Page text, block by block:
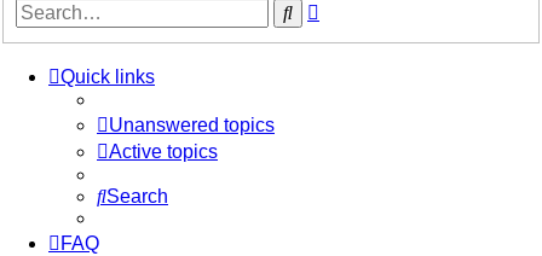
Search
Quick links
Unanswered topics
Active topics
Search
FAQ